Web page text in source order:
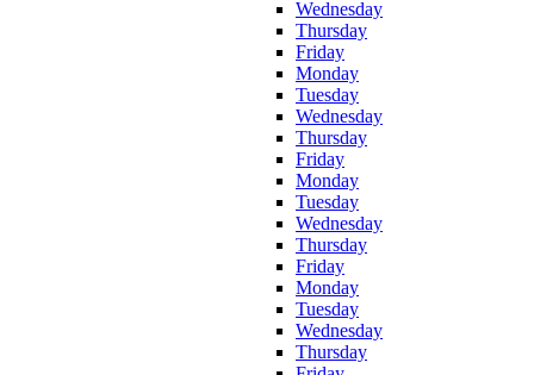
Wednesday
Thursday
Friday
Monday
Tuesday
Wednesday
Thursday
Friday
Monday
Tuesday
Wednesday
Thursday
Friday
Monday
Tuesday
Wednesday
Thursday